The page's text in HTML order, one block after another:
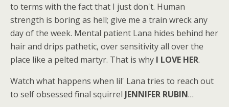
to terms with the fact that I just don't. Human
strength is boring as hell; give me a train wreck any
day of the week. Mental patient Lana hides behind her
hair and drips pathetic, over sensitivity all over the
place like a pelted martyr. That is why I LOVE HER.
Watch what happens when lil' Lana tries to reach out
to self obsessed final squirrel JENNIFER RUBIN…